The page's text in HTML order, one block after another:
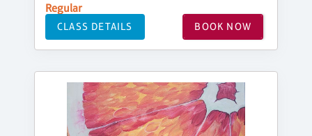
Regular
CLASS DETAILS BOOK NOW